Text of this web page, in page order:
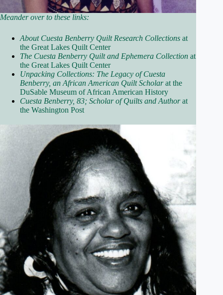
Meander over to these links:
About Cuesta Benberry Quilt Research Collections at
the Great Lakes Quilt Center
The Cuesta Benberry Quilt and Ephemera Collection at
the Great Lakes Quilt Center
Unpacking Collections: The Legacy of Cuesta
Benberry, an African American Quilt Scholarat the
DuSable Museum of African American History
Cuesta Benberry, 83; Scholar of Quilts and Authorat
the Washington Post